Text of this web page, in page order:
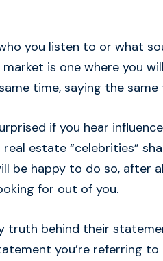
you listen to or what
is one where you
time, saying the
if you hear
real estate “celebrities”
be happy to do so,
for out of you.
truth behind their
you’re referring